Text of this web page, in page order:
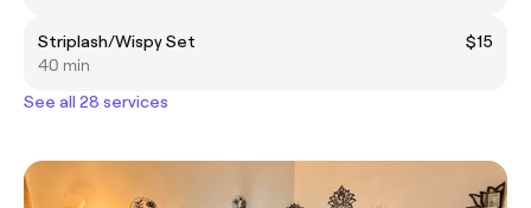
Striplash/Wispy Set
$15
40 min
See all 28 services